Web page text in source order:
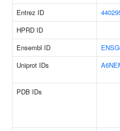
Entrez ID
HPRD ID
Ensembl ID
Uniprot IDs
PDB IDs